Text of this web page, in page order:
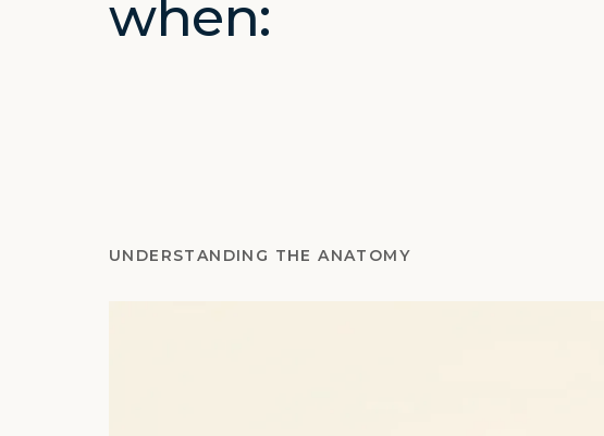
when:
UNDERSTANDING THE ANATOMY